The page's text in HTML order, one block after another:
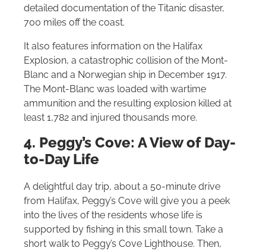
detailed documentation of the Titanic disaster,
700 miles off the coast.
It also features information on the Halifax
Explosion, a catastrophic collision of the Mont-
Blanc and a Norwegian ship in December 1917.
The Mont-Blanc was loaded with wartime
ammunition and the resulting explosion killed at
least 1,782 and injured thousands more.
4. Peggy’s Cove: A View of Day-
to-Day Life
A delightful day trip, about a 50-minute drive
from Halifax, Peggy’s Cove will give you a peek
into the lives of the residents whose life is
supported by fishing in this small town. Take a
short walk to Peggy’s Cove Lighthouse. Then,